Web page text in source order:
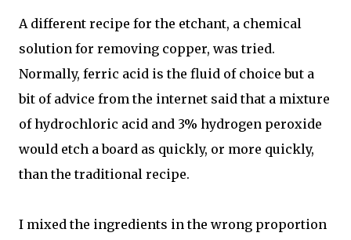
A different recipe for the etchant, a chemical
solution for removing copper, was tried.
Normally, ferric acid is the fluid of choice but a
bit of advice from the internet said that a mixture
of hydrochloric acid and 3% hydrogen peroxide
would etch a board as quickly, or more quickly,
than the traditional recipe.
I mixed the ingredients in the wrong proportion